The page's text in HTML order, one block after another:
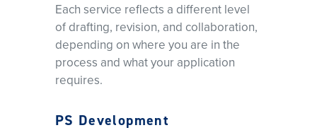
Each service reflects a different level
of drafting, revision, and collaboration,
depending on where you are in the
process and what your application
requires.
PS Development